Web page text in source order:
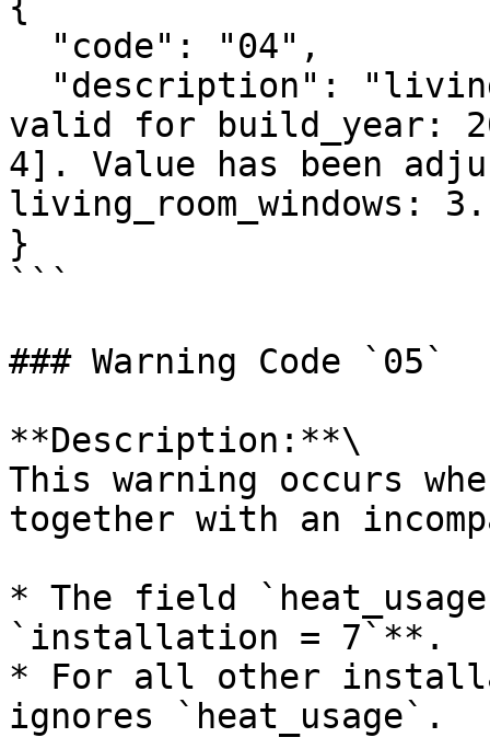
valid for build_year:
4]. Value has been
living_room_windows:
}
```
### Warning Code `05`
**Description:**\
This warning occurs
together with an
* The field
`installation = 7`**.
* For all other
ignores `heat_usage`.